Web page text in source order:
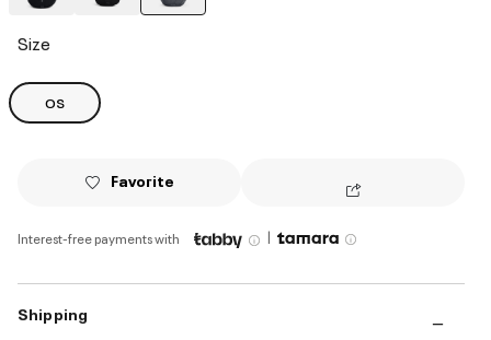
Size
OS
Favorite
Interest-free payments with |
Shipping